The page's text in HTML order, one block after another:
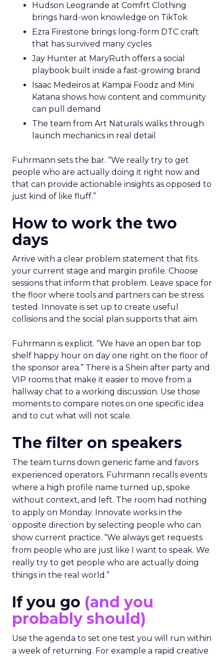
Hudson Leogrande at Comfrt Clothing
brings hard-won knowledge on TikTok
Ezra Firestone brings long-form DTC craft
that has survived many cycles
Jay Hunter at MaryRuth offers a social
playbook built inside a fast-growing brand
Isaac Medeiros at Kampai Foodz and Mini
Katana shows how content and community
can pull demand
The team from Art Naturals walks through
launch mechanics in real detail
Fuhrmann sets the bar. “We really try to get
people who are actually doing it right now and
that can provide actionable insights as opposed to
just kind of like fluff.”
How to work the two
days
Arrive with a clear problem statement that fits
your current stage and margin profile. Choose
sessions that inform that problem. Leave space for
the floor where tools and partners can be stress
tested. Innovate is set up to create useful
collisions and the social plan supports that aim.
Fuhrmann is explicit. “We have an open bar top
shelf happy hour on day one right on the floor of
the sponsor area.” There is a Shein after party and
VIP rooms that make it easier to move from a
hallway chat to a working discussion. Use those
moments to compare notes on one specific idea
and to cut what will not scale.
The filter on speakers
The team turns down generic fame and favors
experienced operators. Fuhrmann recalls events
where a high profile name turned up, spoke
without context, and left. The room had nothing
to apply on Monday. Innovate works in the
opposite direction by selecting people who can
show current practice. “We always get requests
from people who are just like I want to speak. We
really try to get people who are actually doing
things in the real world.”
If you go (and you
probably should)
Use the agenda to set one test you will run within
a week of returning. For example a rapid creative